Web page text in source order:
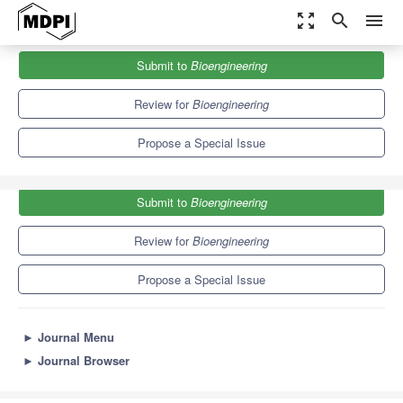
zoom_out_map search menu
Bioengineering
Special Issues
Extracellular Matrix in Musculoskeletal Regeneration
Submit to Bioengineering
Review forBioengineering
Propose a Special Issue
Submit to Bioengineering
Review forBioengineering
Propose a Special Issue
► Journal Menu
► Journal Browser